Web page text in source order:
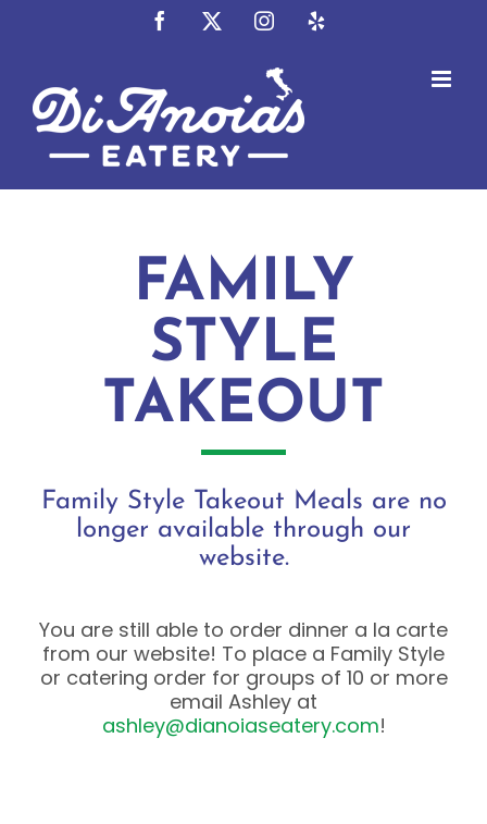
Facebook Instagram
FAMILY
STYLE
TAKEOUT
Family Style Takeout Meals are no
longer available through our
website.
You are still able to order dinner a la carte
from our website! To place a Family Style
or catering order for groups of 10 or more
email Ashley at
ashley@dianoiaseatery.com!